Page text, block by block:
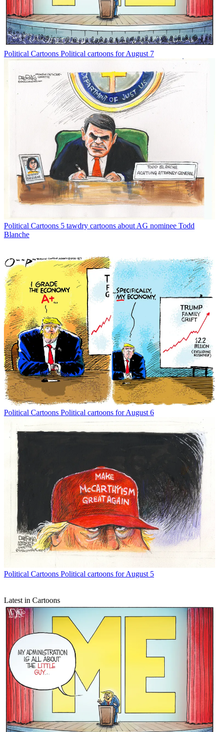
Political Cartoons Political cartoons for August 7
Political Cartoons 5 tawdry cartoons about AG nominee Todd
Blanche
Political Cartoons Political cartoons for August 6
Political Cartoons Political cartoons for August 5
Latest in Cartoons